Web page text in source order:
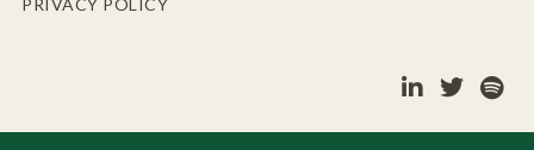
PRIVACY POLICY